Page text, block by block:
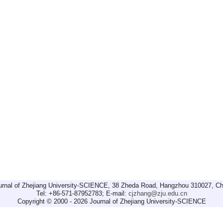
of Zhejiang University-SCIENCE, 38 Zheda Road, Hangzhou 310027,
Tel: +86-571-87952783; E-mail: cjzhang@zju.edu.cn
Copyright © 2000 - 2026 Journal of Zhejiang University-SCIENCE